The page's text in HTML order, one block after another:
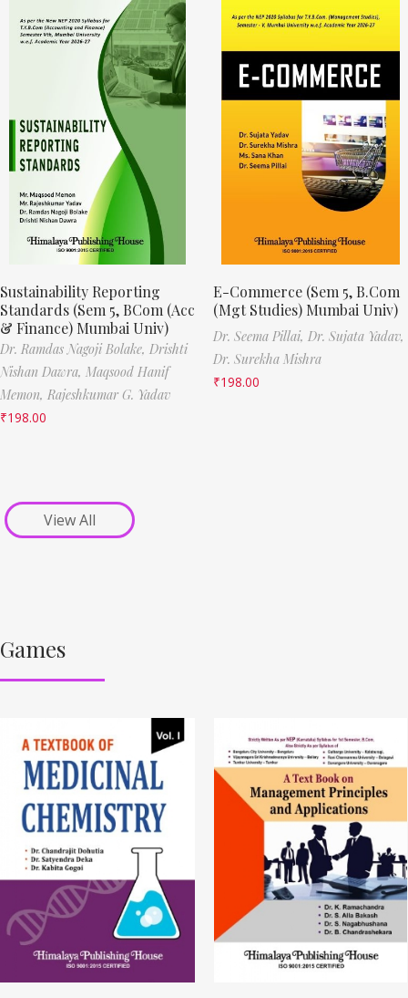
Sustainability Reporting
Standards (Sem 5, BCom (Acc
& Finance) Mumbai Univ)
Dr. Ramdas Nagoji Bolake, Drishti
Nishan Dawra, Maqsood Hanif
Memon, Rajeshkumar G. Yadav
₹198.00
E-Commerce (Sem 5, B.Com
(Mgt Studies) Mumbai Univ)
Dr. Seema Pillai, Dr. Sujata Yadav,
Dr. Surekha Mishra
₹198.00
View All
Games